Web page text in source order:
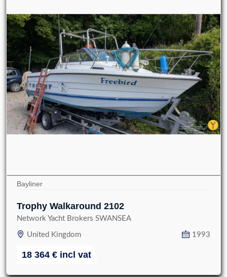
Bayliner
Trophy Walkaround 2102
Network Yacht Brokers SWANSEA
United Kingdom 1993
18 364 € incl vat